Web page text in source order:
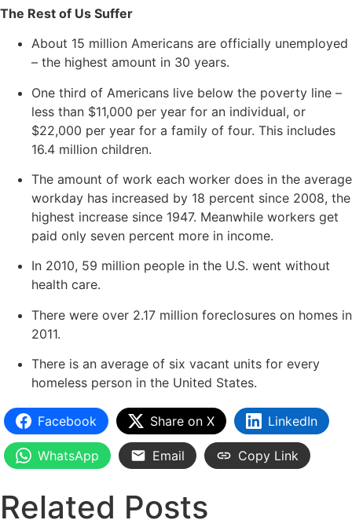
The Rest of Us Suffer
About 15 million Americans are officially unemployed
– the highest amount in 30 years.
One third of Americans live below the poverty line –
less than $11,000 per year for an individual, or
$22,000 per year for a family of four. This includes
16.4 million children.
The amount of work each worker does in the average
workday has increased by 18 percent since 2008, the
highest increase since 1947. Meanwhile workers get
paid only seven percent more in income.
In 2010, 59 million people in the U.S. went without
health care.
There were over 2.17 million foreclosures on homes in
2011.
There is an average of six vacant units for every
homeless person in the United States.
Facebook Share on X LinkedIn
WhatsApp Email Copy Link
Related Posts